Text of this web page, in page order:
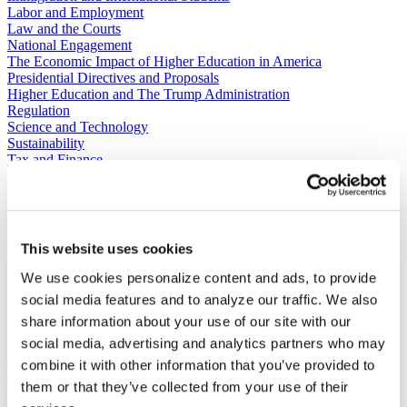
This website uses cookies
We use cookies personalize content and ads, to provide
social media features and to analyze our traffic. We also
share information about your use of our site with our
social media, advertising and analytics partners who may
combine it with other information that you’ve provided to
them or that they’ve collected from your use of their
Labor and Employment
Law and the Courts
National Engagement
The Economic Impact of Higher Education in America
Presidential Directives and Proposals
Higher Education and The Trump Administration
Regulation
Science and Technology
Sustainability
Tax and Finance
Veterans, Service Members, and Military Families’ Education
​GRNE Staff List
Contact Public Affairs
202-939-9365
HENA@acenet.edu
Advocacy LibraryGRNE Events
Membership & Advancement
Spotlight